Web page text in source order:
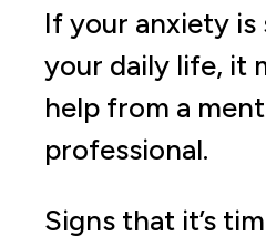
If your anxiety
your daily life, it
help from a
professional.
Signs that it’s